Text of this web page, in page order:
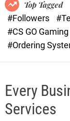
t
Top Tagged
#Followers
#CS GO Gaming
#Ordering
Every
Services